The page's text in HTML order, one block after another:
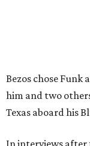
Bezos chose Funk
him and two
Texas aboard his